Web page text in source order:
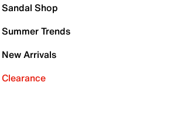
Sandal Shop
Summer Trends
New Arrivals
Clearance